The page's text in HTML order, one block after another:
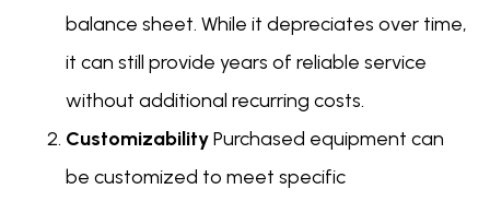
balance sheet. While it depreciates over time,
it can still provide years of reliable service
without additional recurring costs.
CustomizabilityPurchased equipment can
be customized to meet specific